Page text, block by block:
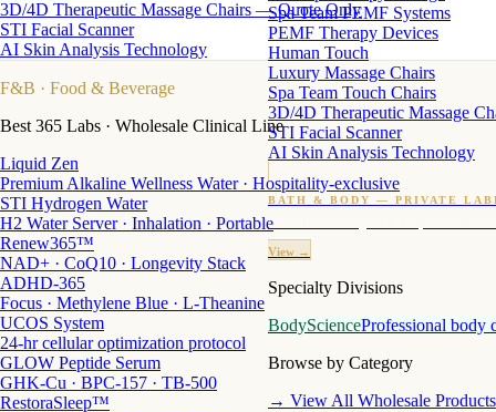
Spa Team PEMF Systems
PEMF Therapy Devices
Human Touch
Luxury Massage Chairs
Spa Team Touch Chairs
3D/4D Therapeutic Massage
STI Facial Scanner
AI Skin Analysis Technology
BATH & BODY — PRIVATE
Custom candles · fragrance · bath products · 24
View →
Specialty Divisions
BodyScienceProfessional body
Browse by Category
→ View All Wholesale Products
3D/4D Therapeutic Massage Chairs — Quote Only
STI Facial Scanner
AI Skin Analysis Technology
F&B · Food & Beverage
Best 365 Labs · Wholesale Clinical Line
Liquid Zen
Premium Alkaline Wellness Water · Hospitality-exclusive
STI Hydrogen Water
H2 Water Server · Inhalation · Portable
Renew365™
NAD+ · CoQ10 · Longevity Stack
ADHD-365
Focus · Methylene Blue · L-Theanine
UCOS System
24-hr cellular optimization protocol
GLOW Peptide Serum
GHK-Cu · BPC-157 · TB-500
RestoraSleep™